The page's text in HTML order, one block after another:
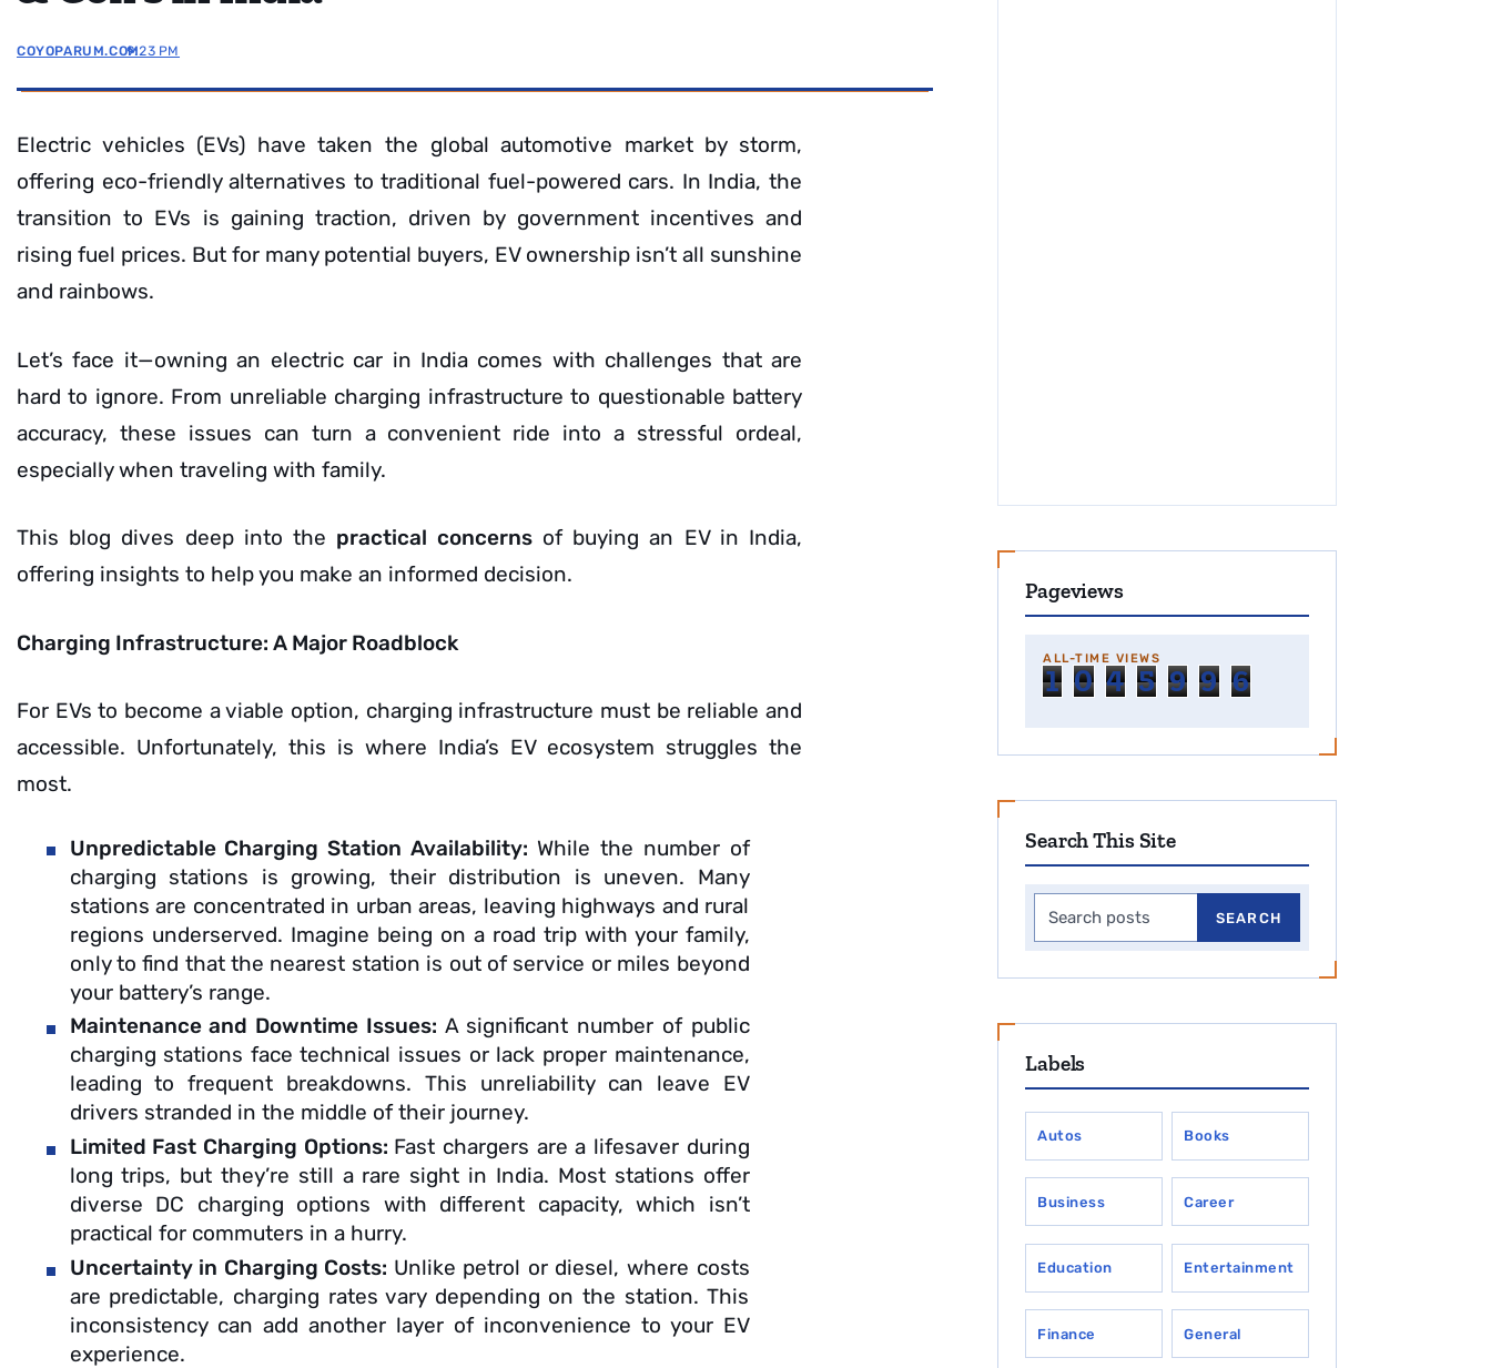
COYOPARUM.COM9:23 PM
Electric vehicles (EVs) have taken the global automotive market by storm,
offering eco-friendly alternatives to traditional fuel-powered cars. In India, the
transition to EVs is gaining traction, driven by government incentives and
rising fuel prices. But for many potential buyers, EV ownership isn’t all sunshine
and rainbows.
Let’s face it—owning an electric car in India comes with challenges that are
hard to ignore. From unreliable charging infrastructure to questionable battery
accuracy, these issues can turn a convenient ride into a stressful ordeal,
especially when traveling with family.
This blog dives deep into the practical concernsof buying an EV in India,
offering insights to help you make an informed decision.
Charging Infrastructure: A Major Roadblock
For EVs to become a viable option, charging infrastructure must be reliable and
accessible. Unfortunately, this is where India’s EV ecosystem struggles the
most.
Unpredictable Charging Station Availability: While the number of
charging stations is growing, their distribution is uneven. Many
stations are concentrated in urban areas, leaving highways and rural
regions underserved. Imagine being on a road trip with your family,
only to find that the nearest station is out of service or miles beyond
your battery’s range.
Maintenance and Downtime Issues: A significant number of public
charging stations face technical issues or lack proper maintenance,
leading to frequent breakdowns. This unreliability can leave EV
drivers stranded in the middle of their journey.
Limited Fast Charging Options: Fast chargers are a lifesaver during
long trips, but they’re still a rare sight in India. Most stations offer
diverse DC charging options with different capacity, which isn’t
practical for commuters in a hurry.
Uncertainty in Charging Costs: Unlike petrol or diesel, where costs
are predictable, charging rates vary depending on the station. This
inconsistency can add another layer of inconvenience to your EV
experience.
Pageviews
ALL-TIME VIEWS
1 0 4 5 9 9 6
Search This Site
Labels
Autos Books
Business Career
Education Entertainment
Finance General